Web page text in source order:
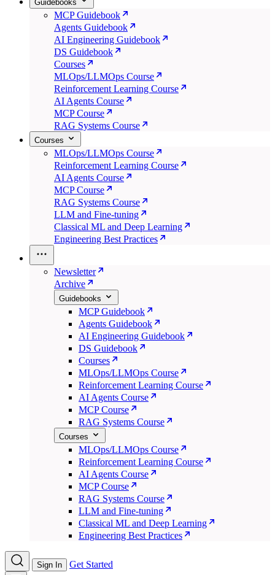
Guidebooks
MCP Guidebook
Agents Guidebook
AI Engineering Guidebook
DS Guidebook
Courses
MLOps/LLMOps Course
Reinforcement Learning Course
AI Agents Course
MCP Course
RAG Systems Course
Courses
MLOps/LLMOps Course
Reinforcement Learning Course
AI Agents Course
MCP Course
RAG Systems Course
LLM and Fine-tuning
Classical ML and Deep Learning
Engineering Best Practices
Newsletter
Archive
Guidebooks
MCP Guidebook
Agents Guidebook
AI Engineering Guidebook
DS Guidebook
Courses
MLOps/LLMOps Course
Reinforcement Learning Course
AI Agents Course
MCP Course
RAG Systems Course
Courses
MLOps/LLMOps Course
Reinforcement Learning Course
AI Agents Course
MCP Course
RAG Systems Course
LLM and Fine-tuning
Classical ML and Deep Learning
Engineering Best Practices
Sign In Get Started